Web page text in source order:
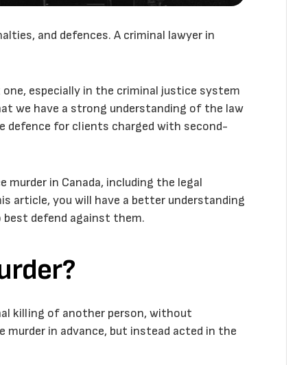
and defences. A criminal lawyer in
especially in the criminal justice system
we have a strong understanding of the law
defence for clients charged with second-
in Canada, including the legal
article, you will have a better understanding
defend against them.
killing of another person, without
in advance, but instead acted in the